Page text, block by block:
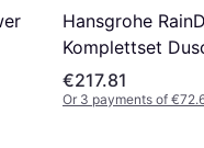
Hansgrohe
Komplettset
800
€217.81
Or 3 payments of